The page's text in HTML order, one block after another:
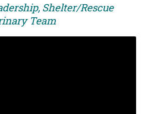
Shelter/Rescue
Team